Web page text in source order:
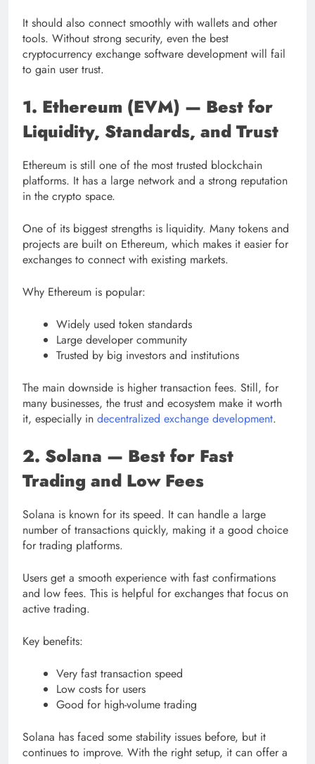
It should also connect smoothly with wallets and other
tools. Without strong security, even the best
cryptocurrency exchange software development will fail
to gain user trust.
1. Ethereum (EVM) — Best for
Liquidity, Standards, and Trust
Ethereum is still one of the most trusted blockchain
platforms. It has a large network and a strong reputation
in the crypto space.
One of its biggest strengths is liquidity. Many tokens and
projects are built on Ethereum, which makes it easier for
exchanges to connect with existing markets.
Why Ethereum is popular:
Widely used token standards
Large developer community
Trusted by big investors and institutions
The main downside is higher transaction fees. Still, for
many businesses, the trust and ecosystem make it worth
it, especially in decentralized exchange development.
2. Solana — Best for Fast
Trading and Low Fees
Solana is known for its speed. It can handle a large
number of transactions quickly, making it a good choice
for trading platforms.
Users get a smooth experience with fast confirmations
and low fees. This is helpful for exchanges that focus on
active trading.
Key benefits:
Very fast transaction speed
Low costs for users
Good for high-volume trading
Solana has faced some stability issues before, but it
continues to improve. With the right setup, it can offer a